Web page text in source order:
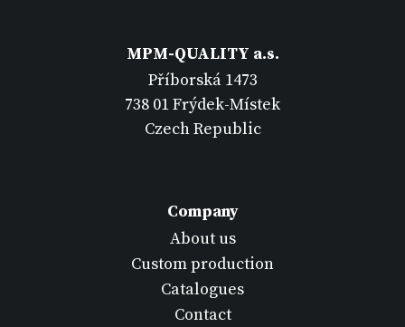
MPM-QUALITY a.s.
Příborská 1473
738 01 Frýdek-Místek
Czech Republic
Company
About us
Custom production
Catalogues
Contact